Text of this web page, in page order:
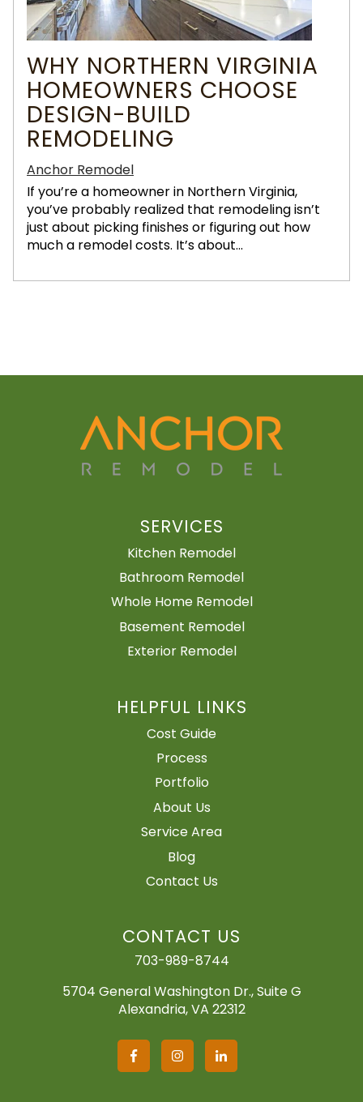
WHY NORTHERN VIRGINIA
HOMEOWNERS CHOOSE
DESIGN-BUILD
REMODELING
Anchor Remodel
If you’re a homeowner in Northern Virginia,
you’ve probably realized that remodeling isn’t
just about picking finishes or figuring out how
much a remodel costs. It’s about...
SERVICES
Kitchen Remodel
Bathroom Remodel
Whole Home Remodel
Basement Remodel
Exterior Remodel
HELPFUL LINKS
Cost Guide
Process
Portfolio
About Us
Service Area
Blog
Contact Us
CONTACT US
703-989-8744
5704 General Washington Dr., Suite G
Alexandria, VA 22312